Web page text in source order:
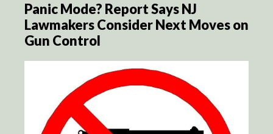
Panic Mode? Report Says NJ
Lawmakers Consider Next Moves on
Gun Control